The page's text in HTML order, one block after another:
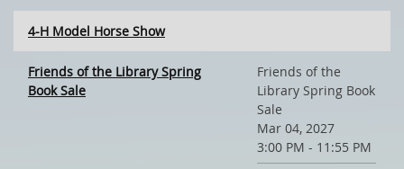
4-H Model Horse Show
Friends of the Library Spring
Book Sale
Friends of the
Library Spring Book
Sale
Mar 04, 2027
3:00 PM - 11:55 PM